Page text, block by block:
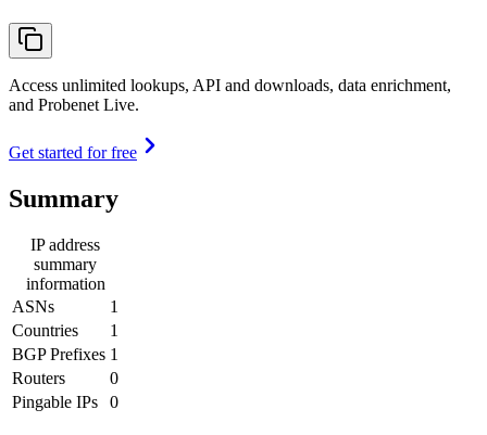
Access unlimited lookups, API and downloads, data enrichment,
and Probenet Live.
Get started for free
Summary
IP address
summary
information
ASNs
1
Countries
1
BGP Prefixes 1
Routers
0
Pingable IPs
0